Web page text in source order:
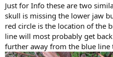
Just for Info these are two
skull is missing the lower jaw
red circle is the location of the
line will most probably get
further away from the blue